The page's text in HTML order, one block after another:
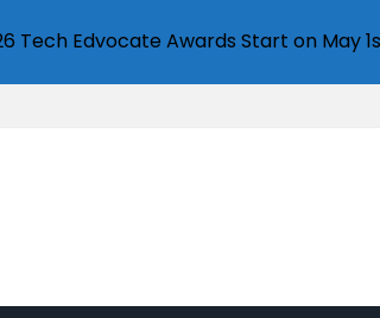
Tech Edvocate Awards Start on May